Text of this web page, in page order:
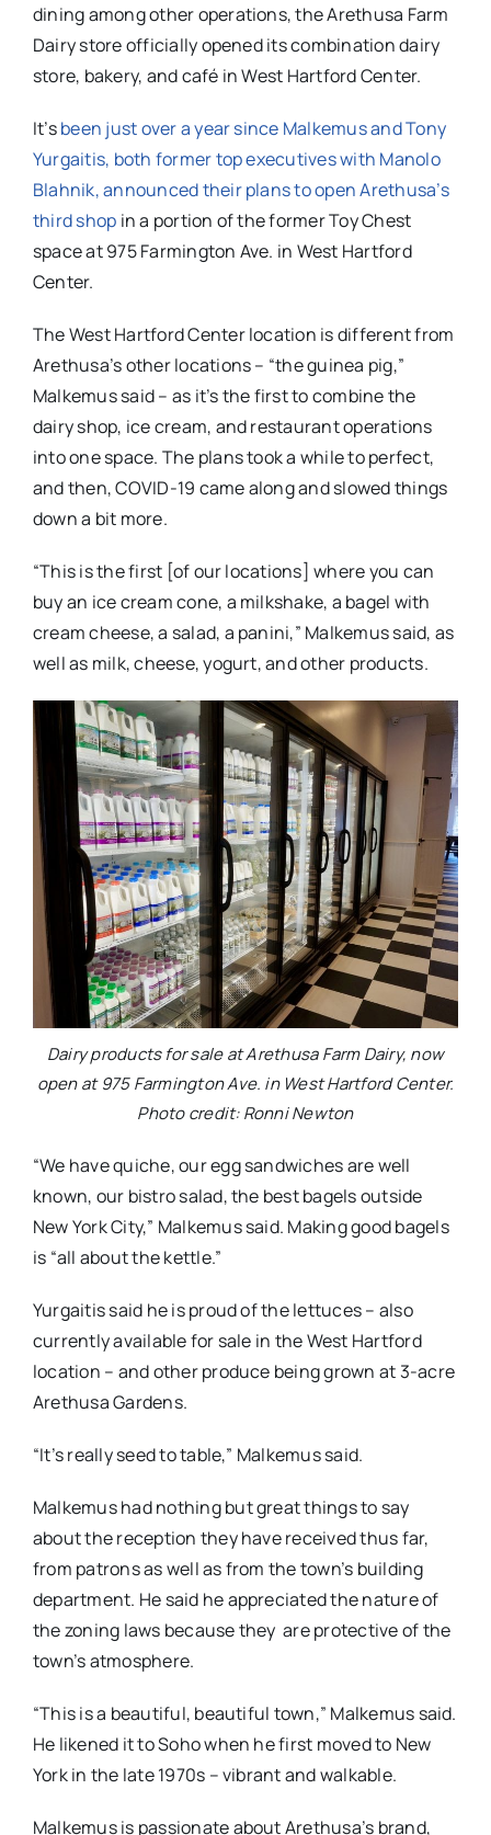
dining among other operations, the Arethusa Farm
Dairy store officially opened its combination dairy
store, bakery, and café in West Hartford Center.
It’sbeen just over a year since Malkemus and Tony
Yurgaitis, both former top executives with Manolo
Blahnik, announced their plans to open Arethusa’s
third shop in a portion of the former Toy Chest
space at 975 Farmington Ave. in West Hartford
Center.
The West Hartford Center location is different from
Arethusa’s other locations – “the guinea pig,”
Malkemus said – as it’s the first to combine the
dairy shop, ice cream, and restaurant operations
into one space. The plans took a while to perfect,
and then, COVID-19 came along and slowed things
down a bit more.
“This is the first [of our locations] where you can
buy an ice cream cone, a milkshake, a bagel with
cream cheese, a salad, a panini,” Malkemus said, as
well as milk, cheese, yogurt, and other products.
Dairy products for sale at Arethusa Farm Dairy, now
open at 975 Farmington Ave. in West Hartford Center.
Photo credit: Ronni Newton
“We have quiche, our egg sandwiches are well
known, our bistro salad, the best bagels outside
New York City,” Malkemus said. Making good bagels
is “all about the kettle.”
Yurgaitis said he is proud of the lettuces – also
currently available for sale in the West Hartford
location – and other produce being grown at 3-acre
Arethusa Gardens.
“It’s really seed to table,” Malkemus said.
Malkemus had nothing but great things to say
about the reception they have received thus far,
from patrons as well as from the town’s building
department. He said he appreciated the nature of
the zoning laws because they are protective of the
town’s atmosphere.
“This is a beautiful, beautiful town,” Malkemus said.
He likened it to Soho when he first moved to New
York in the late 1970s – vibrant and walkable.
Malkemus is passionate about Arethusa’s brand,